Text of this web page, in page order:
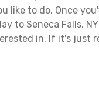
to do. Once
to Seneca Falls,
in. If it's just